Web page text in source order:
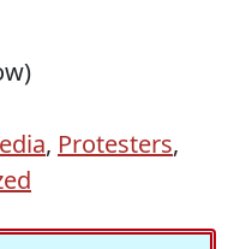
, Protesters,